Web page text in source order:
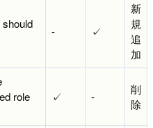
should
- ✓
新
規
追
加
role
✓ -
削
除